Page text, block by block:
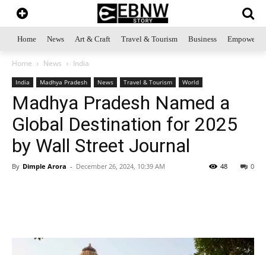
Home News Art & Craft Travel & Tourism Business
Home News India
India Madhya Pradesh News Travel & Tourism World
Madhya Pradesh Named a
Global Destination for 2025
by Wall Street Journal
By Dimple Arora - December 26, 2024, 10:39 AM 0
48